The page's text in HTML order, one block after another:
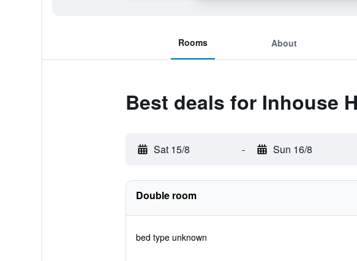
Rooms About
Best deals for Inhouse
Sat 15/8 - Sun 16/8
Double room
bed type unknown